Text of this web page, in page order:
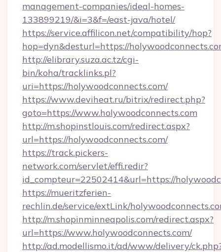
management-companies/ideal-homes-
133899219/&i=3&f=/east-java/hotel/
https://service.affilicon.net/compatibility/hop?
hop=dyn&desturl=https://
http://elibrary.suza.ac.tz/cgi-
bin/koha/tracklinks.pl?
uri=https://holywoodconnects.com/
https://www.deviheat.ru/bitrix/redirect.php?
goto=https://www.holywoodconnects.com
http://m.shopinstlouis.com/redirect.aspx?
url=https://holywoodconnects.com/
https://track.pickers-
network.com/servlet/effi.redir?
id_compteur=22502414&url=https://
https://mueritzferien-
rechlin.de/service/extLink/
http://m.shopinminneapolis.com/redirect.aspx?
url=https://www.holywoodconnects.com/
http://ad.modellismo.it/ad/www/delivery/